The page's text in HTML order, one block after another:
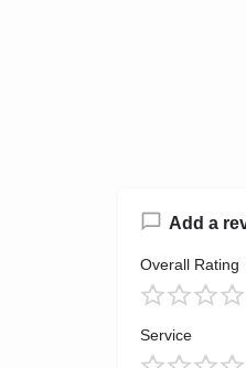
Add a
Overall Rating
Service